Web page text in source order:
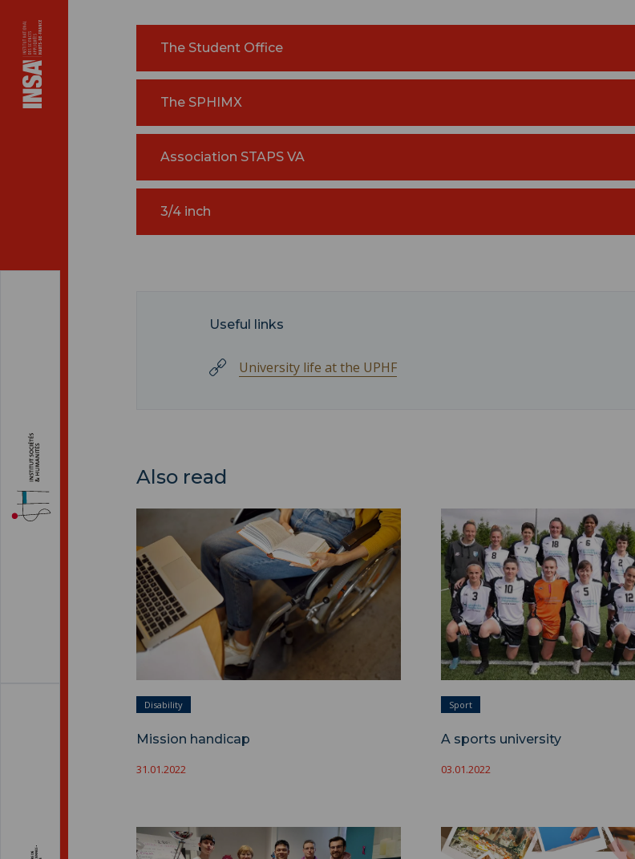
The Student Office
The SPHIMX
Association STAPS VA
3/4 inch
Useful links
University life at the UPHF
Also read
Mission handicap ">
Disability
Mission handicap
31.01.2022
A sports university ">
Sport
A sports university
03.01.2022